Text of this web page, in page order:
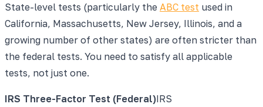
State-level tests (particularly the ABC test used in
California, Massachusetts, New Jersey, Illinois, and a
growing number of other states) are often stricter than
the federal tests. You need to satisfy all applicable
tests, not just one.
IRS Three-Factor Test (Federal)IRS